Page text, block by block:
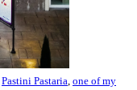
Pastini Pastaria, one of my